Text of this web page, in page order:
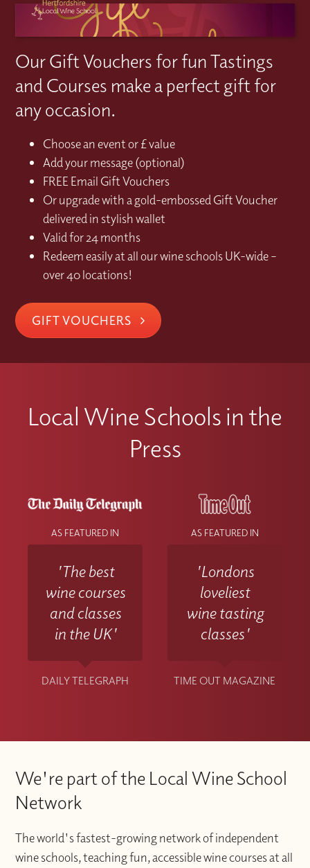
Our Gift Vouchers for fun Tastings
and Courses make a perfect gift for
any occasion.
Choose an event or £ value
Add your message (optional)
FREE Email Gift Vouchers
Or upgrade with a gold-embossed Gift Voucher
delivered in stylish wallet
Valid for 24 months
Redeem easily at all our wine schools UK-wide –
over 40 locations!
GIFT VOUCHERS
Local Wine Schools in the
Press
AS FEATURED IN
'The best
wine courses
and classes
in the UK'
DAILY TELEGRAPH
AS FEATURED IN
'Londons
loveliest
wine tasting
classes'
TIME OUT MAGAZINE
We're part of the Local Wine School
Network
The world's fastest-growing network of independent
wine schools, teaching fun, accessible wine courses at all